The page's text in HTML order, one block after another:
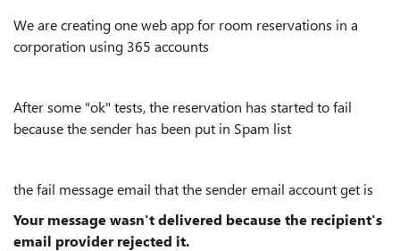
We are creating one web app for room reservations in a
corporation using 365 accounts
After some "ok" tests, the reservation has started to fail
because the sender has been put in Spam list
the fail message email that the sender email account get is
Your message wasn't delivered because the recipient's
email provider rejected it.